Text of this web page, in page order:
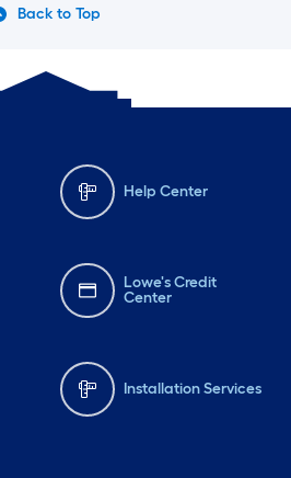
Back to Top
Help Center
Lowe's Credit
Center
Installation Services